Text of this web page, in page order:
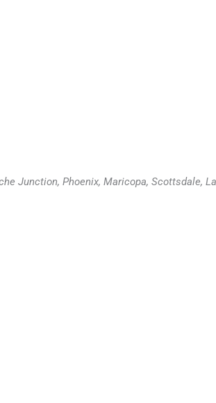
Junction, Phoenix, Maricopa, Scottsdale,